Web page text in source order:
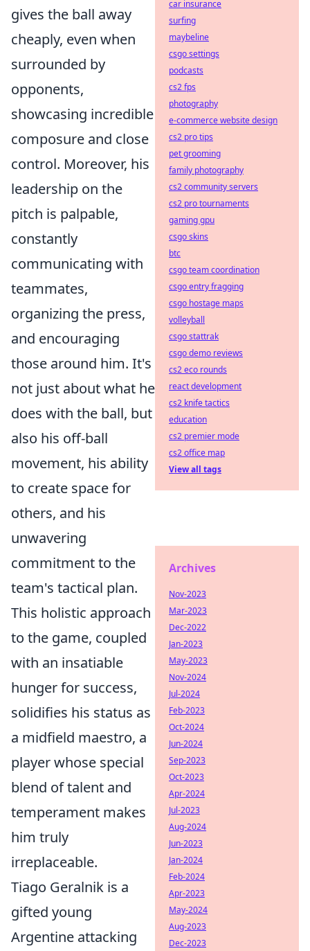
gives the ball away
cheaply, even when
surrounded by
opponents,
showcasing incredible
composure and close
control. Moreover, his
leadership on the
pitch is palpable,
constantly
communicating with
teammates,
organizing the press,
and encouraging
those around him. It's
not just about what he
does with the ball, but
also his off-ball
movement, his ability
to create space for
others, and his
unwavering
commitment to the
team's tactical plan.
This holistic approach
to the game, coupled
with an insatiable
hunger for success,
solidifies his status as
a midfield maestro, a
player whose special
blend of talent and
temperament makes
him truly
irreplaceable.
Tiago Geralnik is a
gifted young
Argentine attacking
car insurance
surfing
maybeline
csgo settings
podcasts
cs2 fps
photography
e-commerce website design
cs2 pro tips
pet grooming
family photography
cs2 community servers
cs2 pro tournaments
gaming gpu
csgo skins
btc
csgo team coordination
csgo entry fragging
csgo hostage maps
volleyball
csgo stattrak
csgo demo reviews
cs2 eco rounds
react development
cs2 knife tactics
education
cs2 premier mode
cs2 office map
View all tags
Archives
Nov-2023
Mar-2023
Dec-2022
Jan-2023
May-2023
Nov-2024
Jul-2024
Feb-2023
Oct-2024
Jun-2024
Sep-2023
Oct-2023
Apr-2024
Jul-2023
Aug-2024
Jun-2023
Jan-2024
Feb-2024
Apr-2023
May-2024
Aug-2023
Dec-2023